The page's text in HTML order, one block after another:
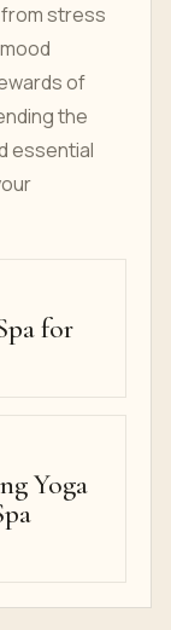
stress
of
the
essential
for
Yoga